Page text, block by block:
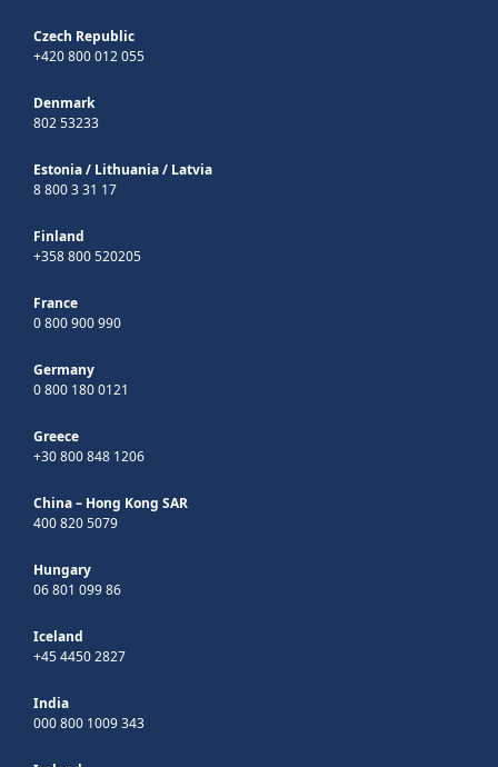
Czech Republic
+420 800 012 055
Denmark
802 53233
Estonia/ Lithuania/ Latvia
8 800 3 31 17
Finland
+358 800 520205
France
0 800 900 990
Germany
0 800 180 0121
Greece
+30 800 848 1206
China – Hong Kong SAR
400 820 5079
Hungary
06 801 099 86
Iceland
+45 4450 2827
India
000 800 1009 343